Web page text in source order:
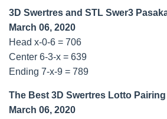
3D Swertres and STL Swer3
March 06, 2020
Head x-0-6 = 706
Center 6-3-x = 639
Ending 7-x-9 = 789
The Best 3D Swertres Lotto
March 06, 2020